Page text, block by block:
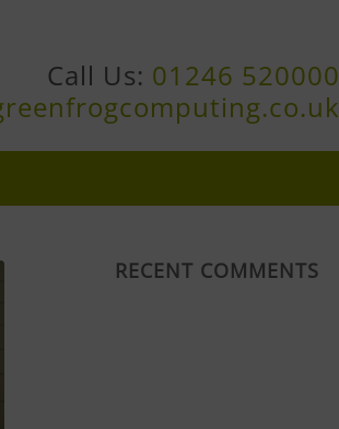
Call Us: 01246 520000
RECENT COMMENTS